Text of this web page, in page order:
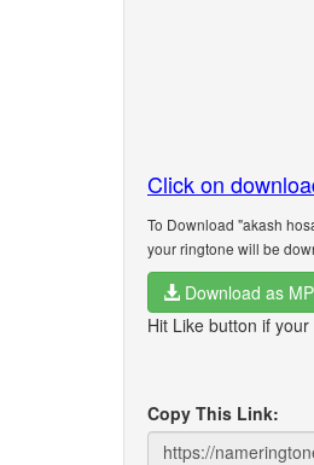
Click on
To Download "akash
your ringtone will be
Download as
Hit Like button if
Copy This Link: